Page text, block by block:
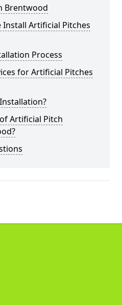
Brentwood
Install Artificial Pitches
Process
for Artificial Pitches
Artificial Pitch